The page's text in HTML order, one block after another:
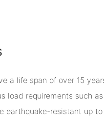
a life span of over 15
load requirements such
earthquake-resistant up